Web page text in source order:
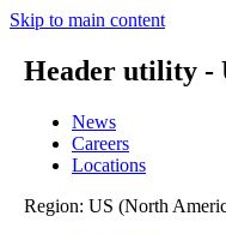
Skip to main content
Header utility -
News
Careers
Locations
Region: US (North